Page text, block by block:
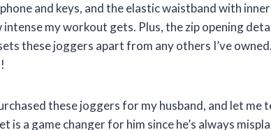
and keys, and the elastic waistband with
my workout gets. Plus, the zip opening
these joggers apart from any others I’ve
these joggers for my husband, and let me
is a game changer for him since he’s always